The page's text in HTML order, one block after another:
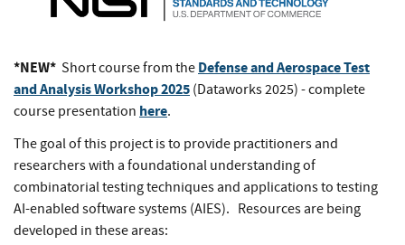
*NEW* Short course from the Defense and Aerospace Test
and Analysis Workshop 2025 (Dataworks 2025) - complete
course presentation here.
The goal of this project is to provide practitioners and
researchers with a foundational understanding of
combinatorial testing techniques and applications to testing
AI-enabled software systems (AIES). Resources are being
developed in these areas: